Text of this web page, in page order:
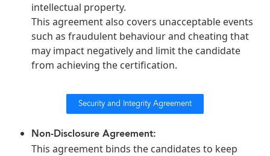
intellectual property.
This agreement also covers unacceptable events
such as fraudulent behaviour and cheating that
may impact negatively and limit the candidate
from achieving the certification.
Security and Integrity Agreement
Non-Disclosure Agreement:
This agreement binds the candidates to keep